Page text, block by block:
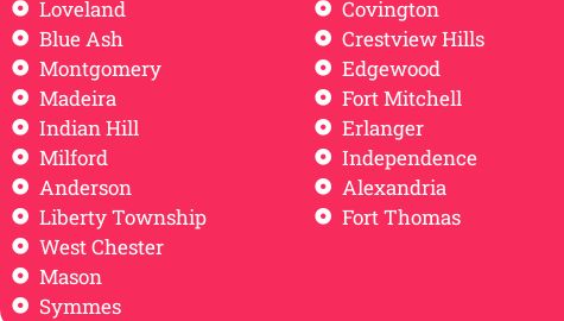
Loveland
Blue Ash
Montgomery
Madeira
Indian Hill
Milford
Anderson
Liberty Township
West Chester
Mason
Symmes
Covington
Crestview Hills
Edgewood
Fort Mitchell
Erlanger
Independence
Alexandria
Fort Thomas